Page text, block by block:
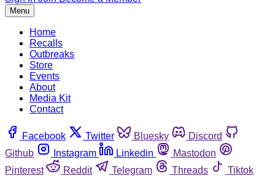
Menu
Home
Recalls
Outbreaks
Store
Events
About
Media Kit
Contact
Facebook Twitter Bluesky
Discord
Github
Instagram Linkedin
Mastodon
Pinterest
Reddit Telegram Threads
Tiktok